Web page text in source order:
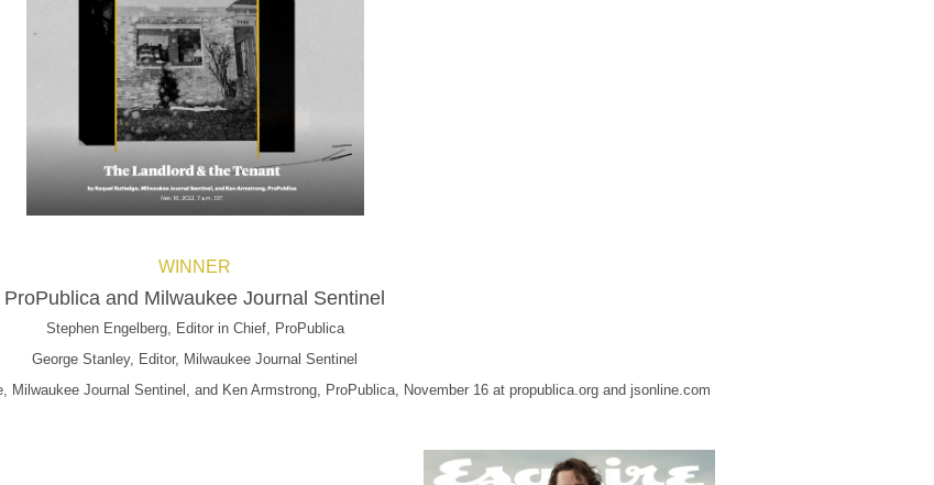
WINNER
ProPublica and Milwaukee Journal Sentinel
Stephen Engelberg, Editor in Chief, ProPublica
George Stanley, Editor, Milwaukee Journal Sentinel
Milwaukee Journal Sentinel, and Ken Armstrong, ProPublica, November 16 at propublica.org and jsonline.com